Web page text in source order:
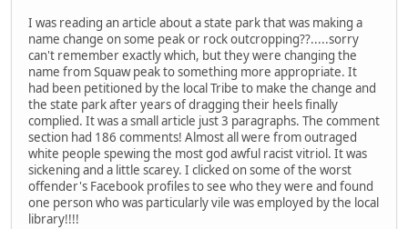
I was reading an article about a state park that was making a
name change on some peak or rock outcropping??.....sorry
can't remember exactly which, but they were changing the
name from Squaw peak to something more appropriate. It
had been petitioned by the local Tribe to make the change and
the state park after years of dragging their heels finally
complied. It was a small article just 3 paragraphs. The comment
section had 186 comments! Almost all were from outraged
white people spewing the most god awful racist vitriol. It was
sickening and a little scarey. I clicked on some of the worst
offender's Facebook profiles to see who they were and found
one person who was particularly vile was employed by the local
library!!!!